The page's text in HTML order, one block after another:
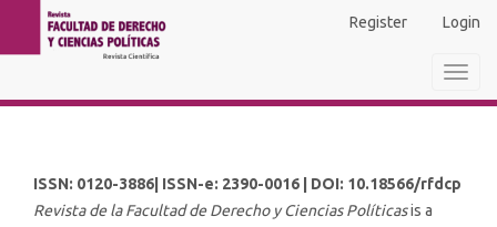
Main
Navigation
Sidebar
Register Login
ISSN: 0120-3886| ISSN-e: 2390-0016 | DOI: 10.18566/rfdcp
Revista de la Facultad de Derecho y Ciencias Políticasis a